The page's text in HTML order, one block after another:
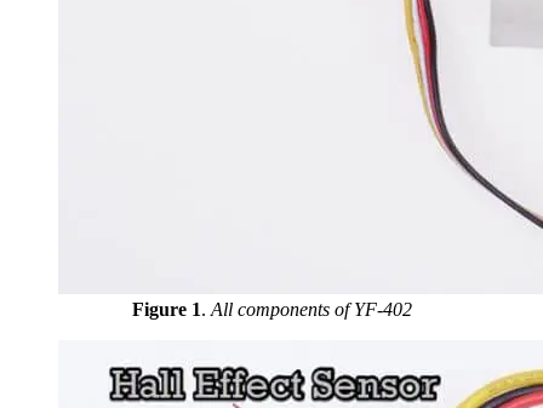
Figure 1. All components of YF-402